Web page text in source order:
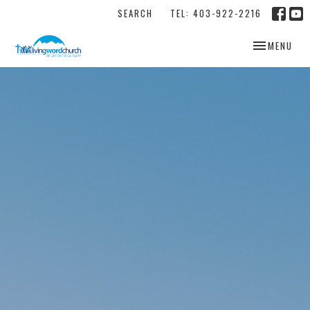
SEARCH TEL: 403-922-2216
TOGGLE
MENU